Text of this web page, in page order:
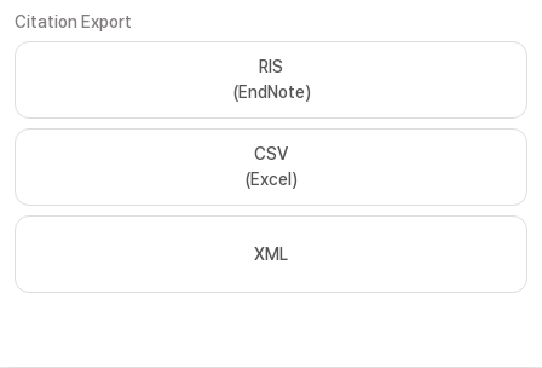
Citation Export
RIS
(EndNote)
CSV
(Excel)
XML